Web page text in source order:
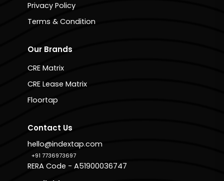
Privacy Policy
Terms & Condition
Our Brands
CRE Matrix
CRE Lease Matrix
Floortap
Contact Us
hello@indextap.com
+91 7736973697
RERA Code - A51900036747